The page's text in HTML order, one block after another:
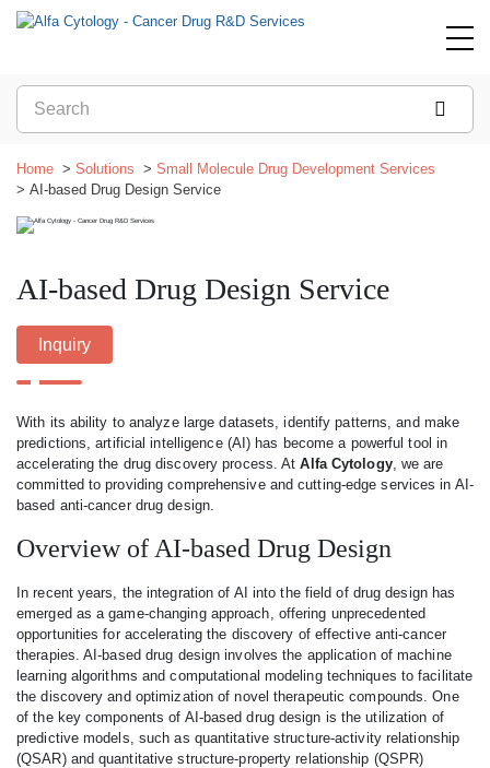
Home Solutions
Small Molecule Drug Development Services
AI-based Drug Design Service
AI-based Drug Design Service
Inquiry
With its ability to analyze large datasets, identify patterns, and make
predictions, artificial intelligence (AI) has become a powerful tool in
accelerating the drug discovery process. AtAlfa Cytology, we are
committed to providing comprehensive and cutting-edge services in AI-
based anti-cancer drug design.
Overview of AI-based Drug Design
In recent years, the integration of AI into the field of drug design has
emerged as a game-changing approach, offering unprecedented
opportunities for accelerating the discovery of effective anti-cancer
therapies. AI-based drug design involves the application of machine
learning algorithms and computational modeling techniques to facilitate
the discovery and optimization of novel therapeutic compounds. One
of the key components of AI-based drug design is the utilization of
predictive models, such as quantitative structure-activity relationship
(QSAR) and quantitative structure-property relationship (QSPR)